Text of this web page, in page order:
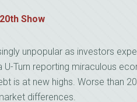
Show
unpopular as investors
U-Turn reporting miraculous
is at new highs. Worse than
differences.